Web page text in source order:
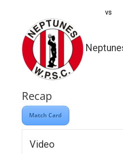
vs
Recap
Match Card
Video